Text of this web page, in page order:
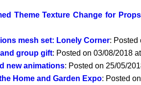
Theme Texture Change for
mesh set: Lonely Corner: Posted
group gift: Posted on 03/08/2018
new animations: Posted on 25/05/
Home and Garden Expo: Posted